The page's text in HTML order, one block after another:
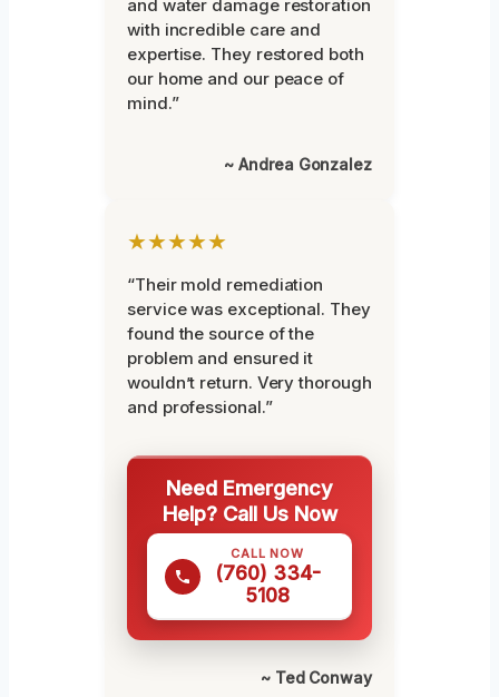
and water damage restoration
with incredible care and
expertise. They restored both
our home and our peace of
mind.”
~ Andrea Gonzalez
★★★★★
“Their mold remediation
service was exceptional. They
found the source of the
problem and ensured it
wouldn’t return. Very thorough
and professional.”
Need Emergency
Help? Call Us Now
CALL NOW
(760) 334-
5108
~ Ted Conway